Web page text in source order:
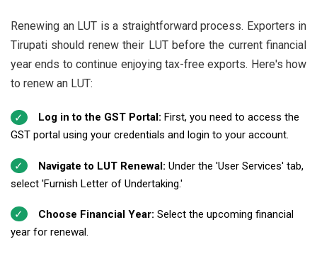
Renewing an LUT is a straightforward process. Exporters in
Tirupati should renew their LUT before the current financial
year ends to continue enjoying tax-free exports. Here's how
to renew an LUT:
Log in to the GST Portal: First, you need to access the
GST portal using your credentials and login to your account.
Navigate to LUT Renewal: Under the 'User Services' tab,
select 'Furnish Letter of Undertaking.'
Choose Financial Year: Select the upcoming financial
year for renewal.